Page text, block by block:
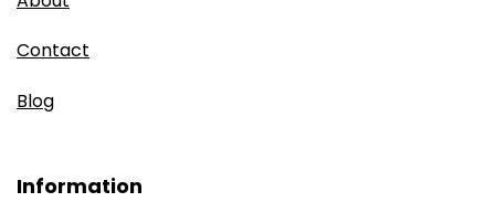
Contact
Blog
Information